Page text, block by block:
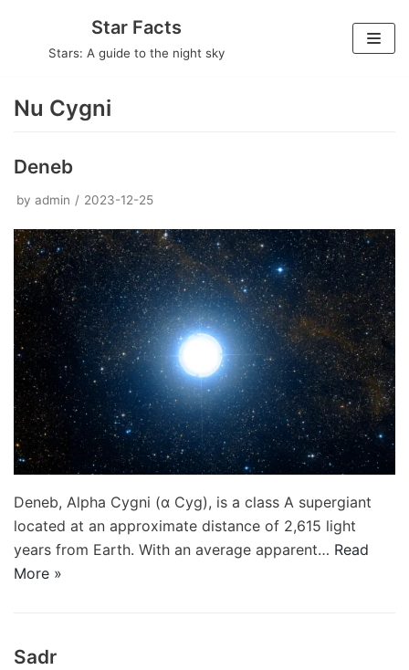
Star Facts
Stars: A guide to the night sky
Nu Cygni
Deneb
by admin 2023-12-25
Deneb, Alpha Cygni (α Cyg), is a class A supergiant
located at an approximate distance of 2,615 light
years from Earth. With an average apparent… Read
More »
Sadr